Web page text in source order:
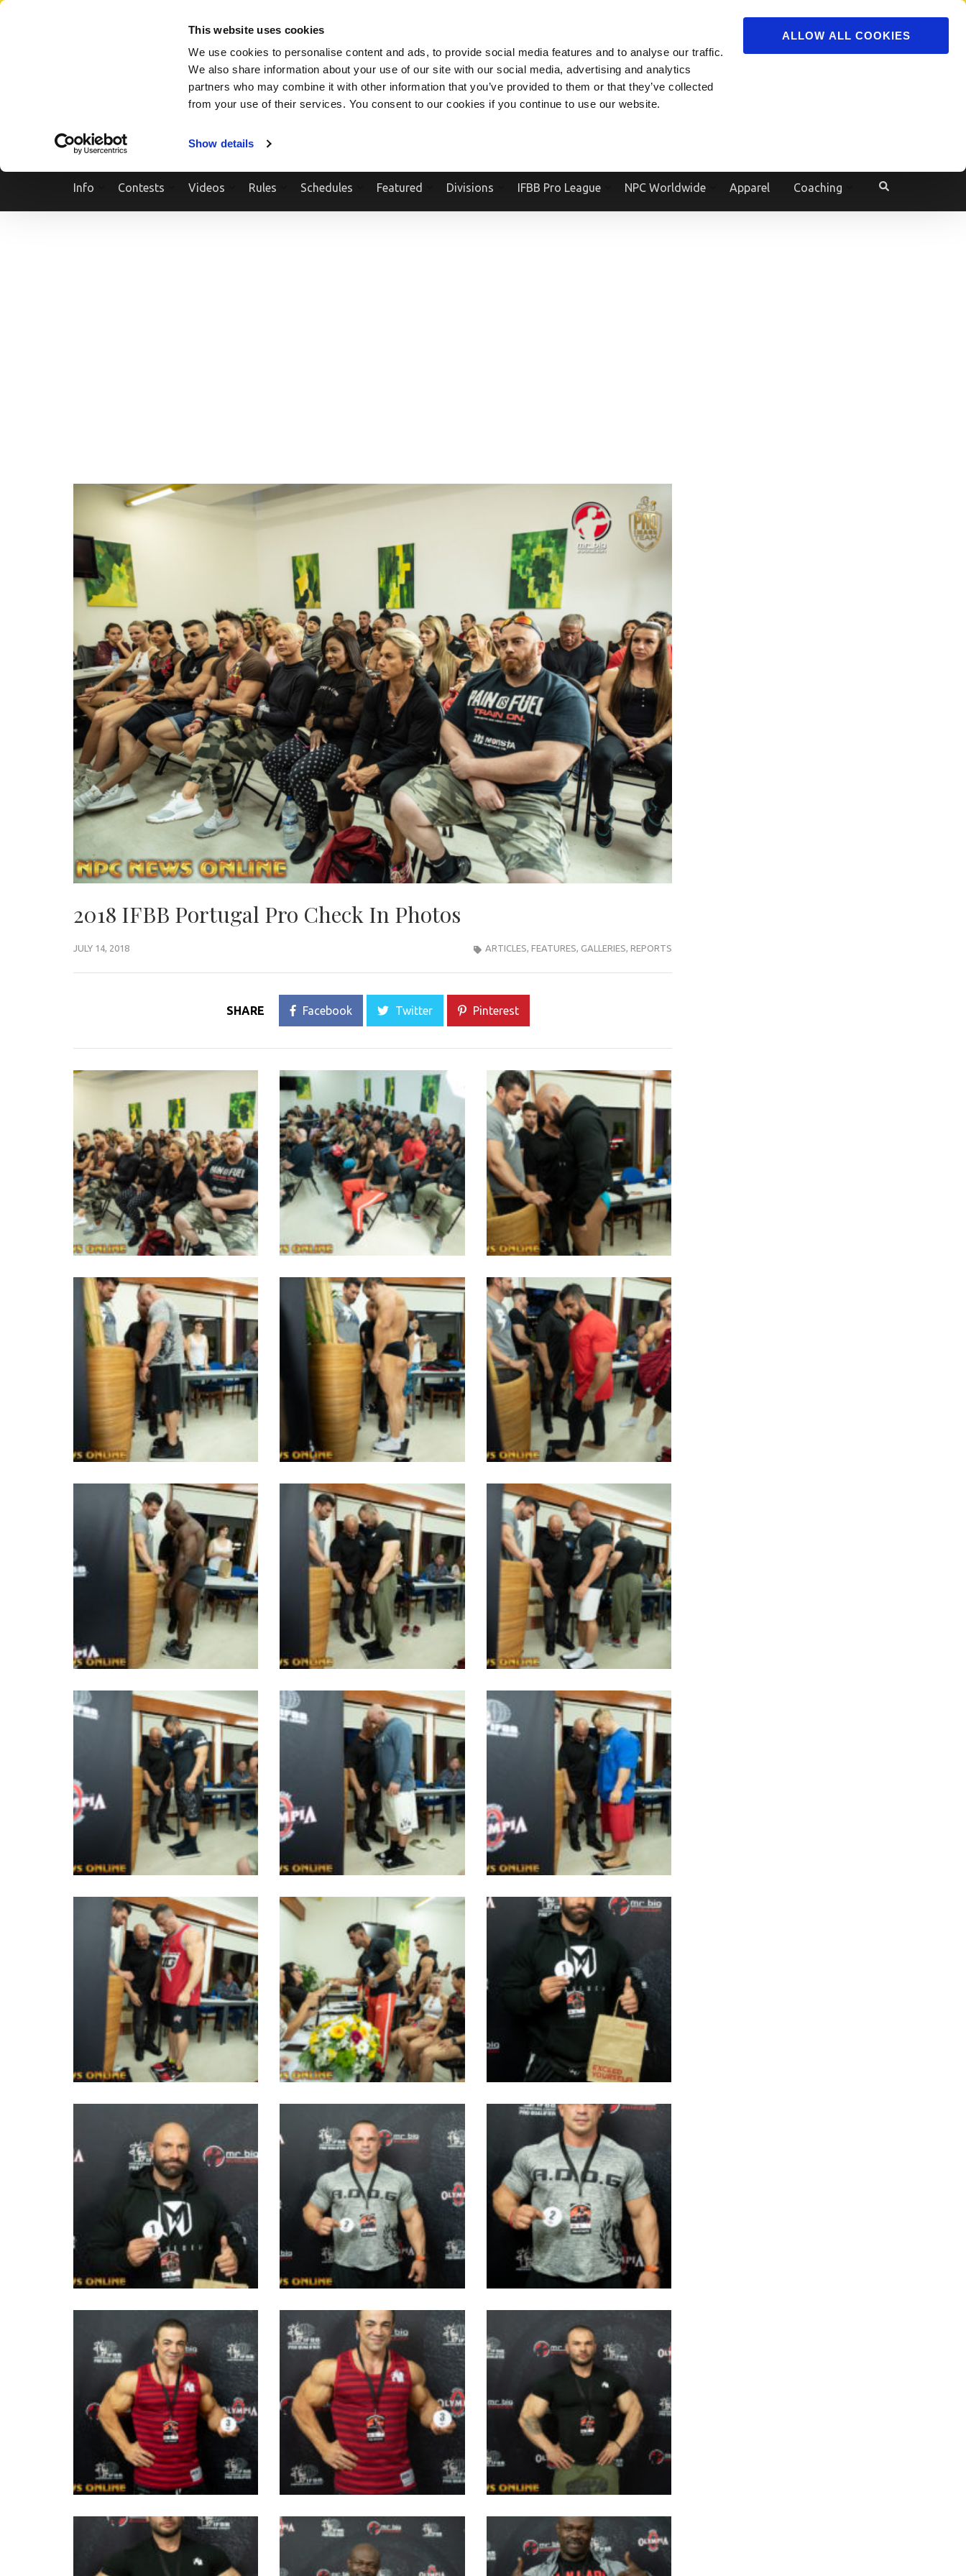
This website uses cookies
We use cookies to personalise content and ads, to provide social media features and to analyse our traffic.
We also share information about your use of our site with our social media, advertising and analytics
partners who may combine it with other information that you’ve provided to them or that they’ve collected
from your use of their services. You consent to our cookies if you continue to use our website.
Show details
ALLOW ALL COOKIES
Powered by Translate
Skip
Info Contests Videos Rules Schedules Featured Divisions IFBB Pro League NPC Worldwide Apparel Coaching
2018 IFBB Portugal Pro Check In Photos
JULY 14, 2018 ARTICLES, FEATURES, GALLERIES, REPORTS
SHARE Facebook Twitter Pinterest